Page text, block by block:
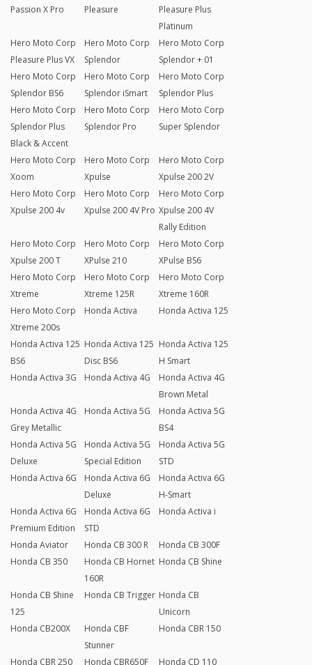
Passion X Pro
Pleasure
Pleasure Plus
Platinum
Hero Moto Corp
Pleasure Plus VX
Hero Moto Corp
Splendor
Hero Moto Corp
Splendor + 01
Hero Moto Corp
Splendor BS6
Hero Moto Corp
Splendor iSmart
Hero Moto Corp
Splendor Plus
Hero Moto Corp
Splendor Plus
Black & Accent
Hero Moto Corp
Splendor Pro
Hero Moto Corp
Super Splendor
Hero Moto Corp
Xoom
Hero Moto Corp
Xpulse
Hero Moto Corp
Xpulse 200 2V
Hero Moto Corp
Xpulse 200 4v
Hero Moto Corp
Xpulse 200 4V Pro
Hero Moto Corp
Xpulse 200 4V
Rally Edition
Hero Moto Corp
Xpulse 200 T
Hero Moto Corp
XPulse 210
Hero Moto Corp
XPulse BS6
Hero Moto Corp
Xtreme
Hero Moto Corp
Xtreme 125R
Hero Moto Corp
Xtreme 160R
Hero Moto Corp
Xtreme 200s
Honda Activa Honda Activa 125
Honda Activa 125
BS6
Honda Activa 125
Disc BS6
Honda Activa 125
H Smart
Honda Activa 3G
Honda Activa 4G
Honda Activa 4G
Brown Metal
Honda Activa 4G
Grey Metallic
Honda Activa 5G
Honda Activa 5G
BS4
Honda Activa 5G
Deluxe
Honda Activa 5G
Special Edition
Honda Activa 5G
STD
Honda Activa 6G
Honda Activa 6G
Deluxe
Honda Activa 6G
H-Smart
Honda Activa 6G
Premium Edition
Honda Activa 6G
STD
Honda Activa i
Honda Aviator Honda CB 300 R
Honda CB 300F
Honda CB 350
Honda CB Hornet
160R
Honda CB Shine
Honda CB Shine
125
Honda CB Trigger Honda CB
Unicorn
Honda CB200X
Honda CBF
Stunner
Honda CBR 150
Honda CBR 250 Honda CBR650F
Honda CD 110